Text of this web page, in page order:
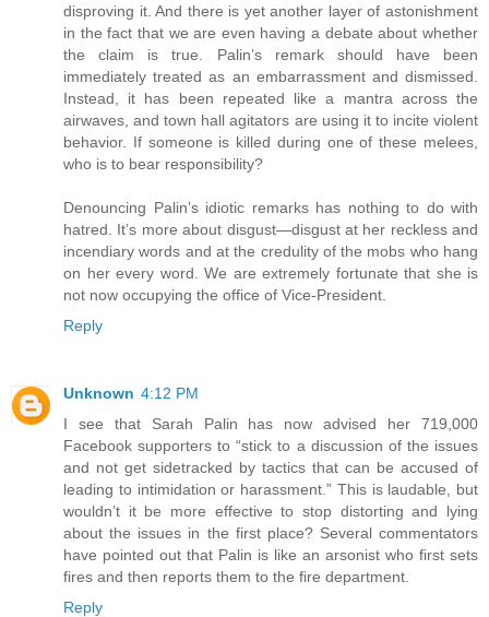
disproving it. And there is yet another layer of astonishment
in the fact that we are even having a debate about whether
the claim is true. Palin’s remark should have been
immediately treated as an embarrassment and dismissed.
Instead, it has been repeated like a mantra across the
airwaves, and town hall agitators are using it to incite violent
behavior. If someone is killed during one of these melees,
who is to bear responsibility?
Denouncing Palin’s idiotic remarks has nothing to do with
hatred. It’s more about disgust—disgust at her reckless and
incendiary words and at the credulity of the mobs who hang
on her every word. We are extremely fortunate that she is
not now occupying the office of Vice-President.
Reply
Unknown 4:12 PM
I see that Sarah Palin has now advised her 719,000
Facebook supporters to “stick to a discussion of the issues
and not get sidetracked by tactics that can be accused of
leading to intimidation or harassment.” This is laudable, but
wouldn’t it be more effective to stop distorting and lying
about the issues in the first place? Several commentators
have pointed out that Palin is like an arsonist who first sets
fires and then reports them to the fire department.
Reply